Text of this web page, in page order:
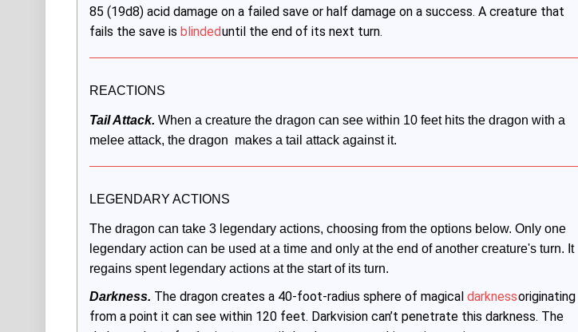
85 (19d8) acid damage on a failed save or half damage on a success. A creature that
fails the save is blindeduntil the end of its next turn.
REACTIONS
Tail Attack. When a creature the dragon can see within 10 feet hits the dragon with a
melee attack, the dragon  makes a tail attack against it.
LEGENDARY ACTIONS
The dragon can take 3 legendary actions, choosing from the options below. Only one
legendary action can be used at a time and only at the end of another creature's turn. It
regains spent legendary actions at the start of its turn.
Darkness. The dragon creates a 40-foot-radius sphere of magical darknessoriginating
from a point it can see within 120 feet. Darkvision can’t penetrate this darkness. The